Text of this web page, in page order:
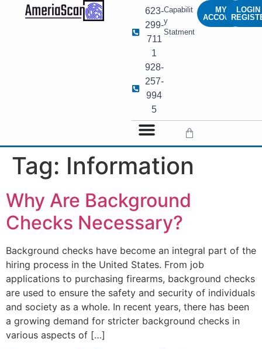
623-
299-
711
1
928-
257-
994
5
Capabilit
y
Statment
MY
ACCOUNT
LOGIN
Tag: Information
Why Are Background
Checks Necessary?
Background checks have become an integral part of the
hiring process in the United States. From job
applications to purchasing firearms, background checks
are used to ensure the safety and security of individuals
and society as a whole. In recent years, there has been
a growing demand for stricter background checks in
various aspects of […]